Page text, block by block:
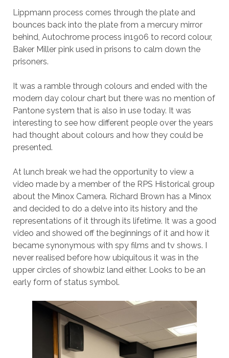
Lippmann process comes through the plate and
bounces back into the plate from a mercury mirror
behind, Autochrome process in1906 to record colour,
Baker Miller pink used in prisons to calm down the
prisoners.
It was a ramble through colours and ended with the
modern day colour chart but there was no mention of
Pantone system that is also in use today. It was
interesting to see how different people over the years
had thought about colours and how they could be
presented.
At lunch break we had the opportunity to view a
video made by a member of the RPS Historical group
about the Minox Camera. Richard Brown has a Minox
and decided to do a delve into its history and the
representations of it through its lifetime. It was a good
video and showed off the beginnings of it and how it
became synonymous with spy films and tv shows. I
never realised before how ubiquitous it was in the
upper circles of showbiz land either. Looks to be an
early form of status symbol.